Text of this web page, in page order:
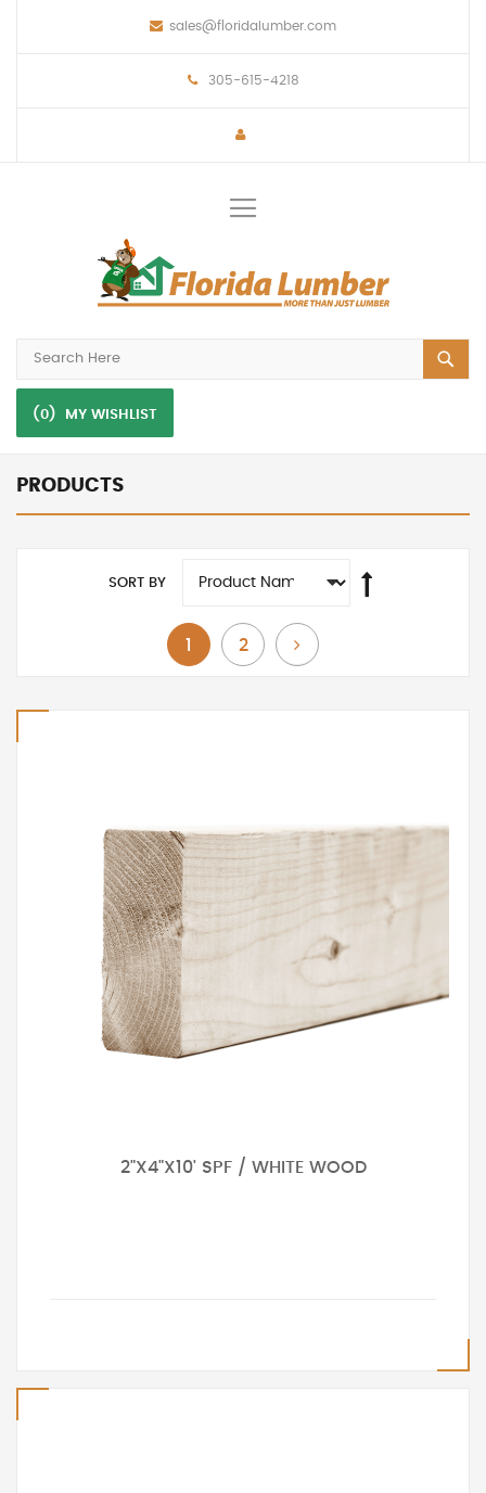
sales@floridalumber.com
305-615-4218
(0) MY WISHLIST
PRODUCTS
SORT BY
You're currently reading page
1
Page
2
Page
Next
2"X4"X10' SPF / WHITE WOOD